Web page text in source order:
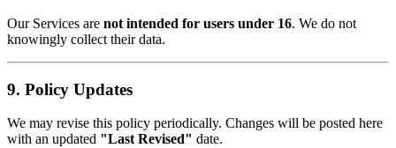
Our Services are not intended for users under 16. We do not
knowingly collect their data.
9. Policy Updates
We may revise this policy periodically. Changes will be posted here
with an updated "Last Revised" date.